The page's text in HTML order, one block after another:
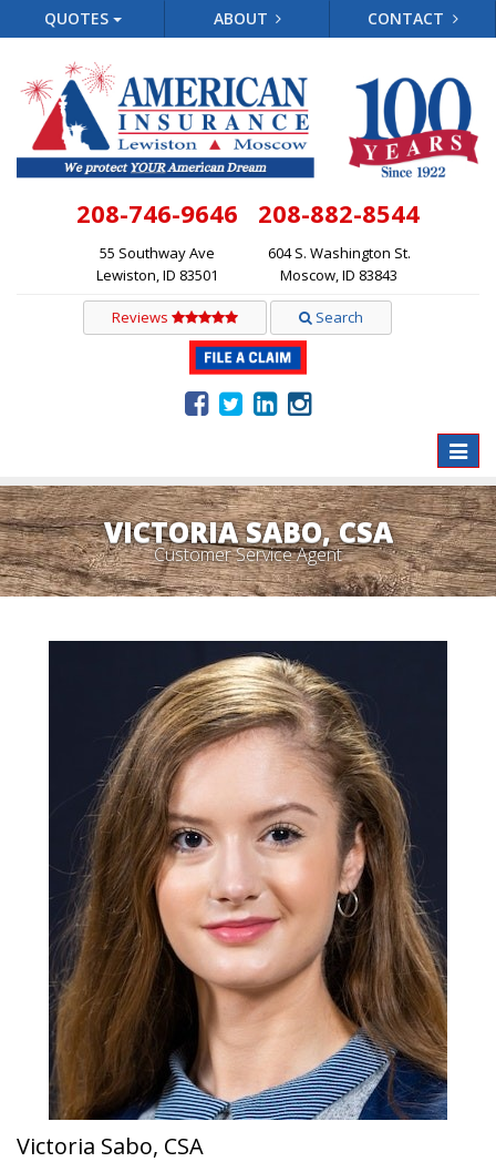
QUOTES ABOUT CONTACT
208-746-9646
55 Southway Ave
Lewiston, ID 83501
208-882-8544
604 S. Washington St.
Moscow, ID 83843
Reviews Search
Toggle
VICTORIA SABO, CSA
Customer Service Agent
Victoria Sabo, CSA